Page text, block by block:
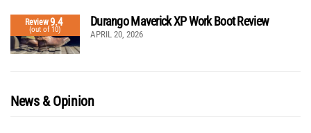
Review9.4
(out of 10)
Durango Maverick XP Work Boot Review
APRIL 20, 2026
News & Opinion